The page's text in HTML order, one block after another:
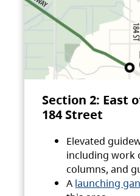
Section 2: East
184 Street
Elevated
including work
columns, and
A launching